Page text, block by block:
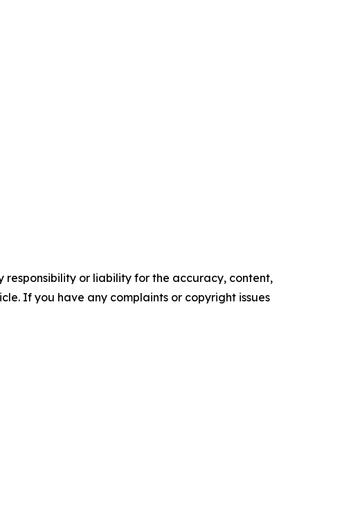
responsibility or liability for the accuracy, content,
If you have any complaints or copyright issues